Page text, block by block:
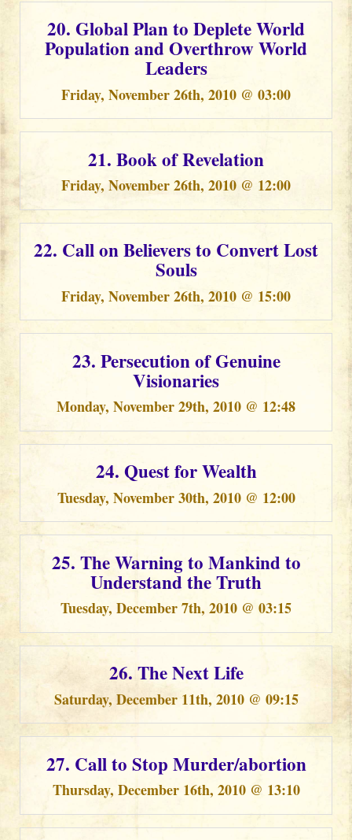
20. Global Plan to Deplete World
Population and Overthrow World
Leaders
Friday, November 26th, 2010 @ 03:00
21. Book of Revelation
Friday, November 26th, 2010 @ 12:00
22. Call on Believers to Convert Lost
Souls
Friday, November 26th, 2010 @ 15:00
23. Persecution of Genuine
Visionaries
Monday, November 29th, 2010 @ 12:48
24. Quest for Wealth
Tuesday, November 30th, 2010 @ 12:00
25. The Warning to Mankind to
Understand the Truth
Tuesday, December 7th, 2010 @ 03:15
26. The Next Life
Saturday, December 11th, 2010 @ 09:15
27. Call to Stop Murder/abortion
Thursday, December 16th, 2010 @ 13:10